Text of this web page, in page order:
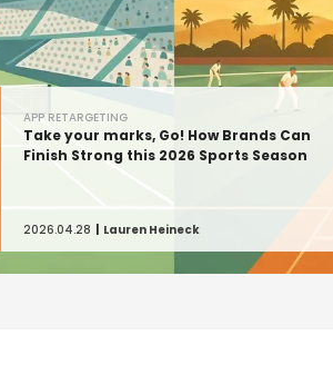
APP RETARGETING
Take your marks, Go! How Brands Can
Finish Strong this 2026 Sports Season
2026.04.28 Lauren Heineck